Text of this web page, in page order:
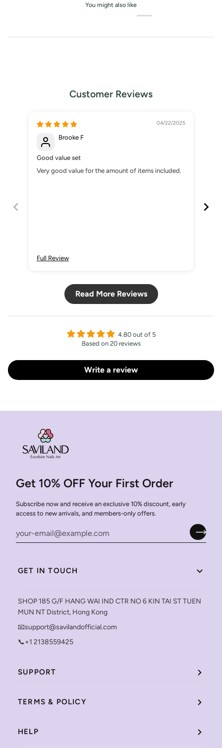
You might also like
Customer Reviews
04/22/2025
Brooke F
Good value set
Very good value for the amount of items included.
Full Review
Read More Reviews
4.80 out of 5
Based on 20 reviews
Write a review
Get 10% OFF Your First Order
Subscribe now and receive an exclusive 10% discount, early
access to new arrivals, and members-only offers.
GET IN TOUCH
SHOP 185 G/F HANG WAI IND CTR NO 6 KIN TAI ST TUEN
MUN NT District, Hong Kong
📧support@savilandofficial.com
📞+1 2138559425
SUPPORT
TERMS & POLICY
HELP